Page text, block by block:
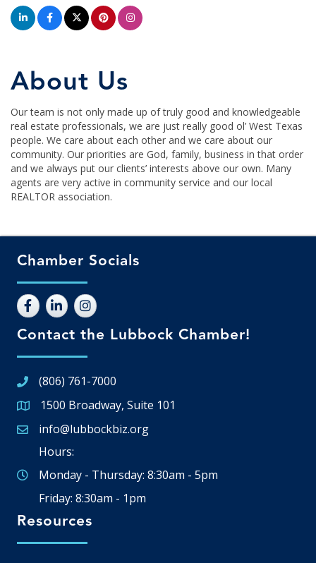
About Us
Our team is not only made up of truly good and knowledgeable
real estate professionals, we are just really good ol’ West Texas
people. We care about each other and we care about our
community. Our priorities are God, family, business in that order
and we always put our clients’ interests above our own. Many
agents are very active in community service and our local
REALTOR association.
Chamber Socials
Contact the Lubbock Chamber!
(806) 761-7000
Google Map
1500 Broadway, Suite 101
Email icon and link
info@lubbockbiz.org
Hours:
Monday - Thursday: 8:30am - 5pm
Friday: 8:30am - 1pm
Resources